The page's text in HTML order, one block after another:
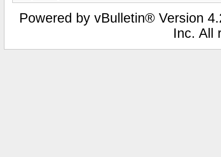
Powered by vBulletin® Version
Inc. All